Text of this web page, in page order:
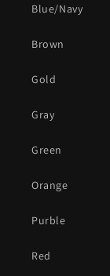
Blue/Navy
Brown
Gold
Gray
Green
Orange
Purble
Red